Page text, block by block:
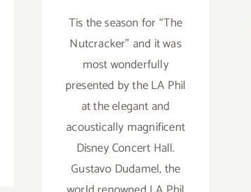
Tis the season for “The
Nutcracker” and it was
most wonderfully
presented by the LA Phil
at the elegant and
acoustically magnificent
Disney Concert Hall.
Gustavo Dudamel, the